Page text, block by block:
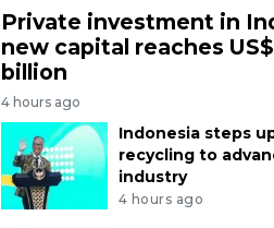
Private investment in
new capital reaches
billion
4 hours ago
Indonesia steps
recycling to
industry
4 hours ago